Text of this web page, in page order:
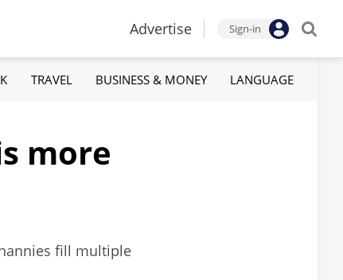
Advertise Sign-in
TRAVEL BUSINESS & MONEY LANGUAGE
more
fill multiple